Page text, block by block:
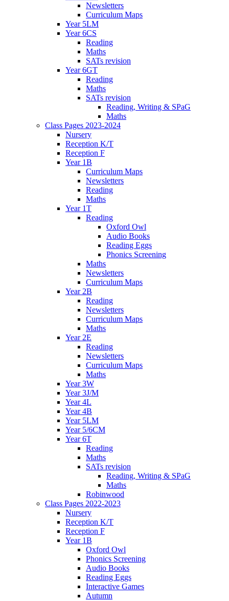
Newsletters
Curriculum Maps
Year 5LM
Year 6CS
Reading
Maths
SATs revision
Year 6GT
Reading
Maths
SATs revision
Reading, Writing & SPaG
Maths
Class Pages 2023-2024
Nursery
Reception K/T
Reception F
Year 1B
Curriculum Maps
Newsletters
Reading
Maths
Year 1T
Reading
Oxford Owl
Audio Books
Reading Eggs
Phonics Screening
Maths
Newsletters
Curriculum Maps
Year 2B
Reading
Newsletters
Curriculum Maps
Maths
Year 2E
Reading
Newsletters
Curriculum Maps
Maths
Year 3W
Year 3J/M
Year 4L
Year 4B
Year 5LM
Year 5/6CM
Year 6T
Reading
Maths
SATs revision
Reading, Writing & SPaG
Maths
Robinwood
Class Pages 2022-2023
Nursery
Reception K/T
Reception F
Year 1B
Oxford Owl
Phonics Screening
Audio Books
Reading Eggs
Interactive Games
Autumn